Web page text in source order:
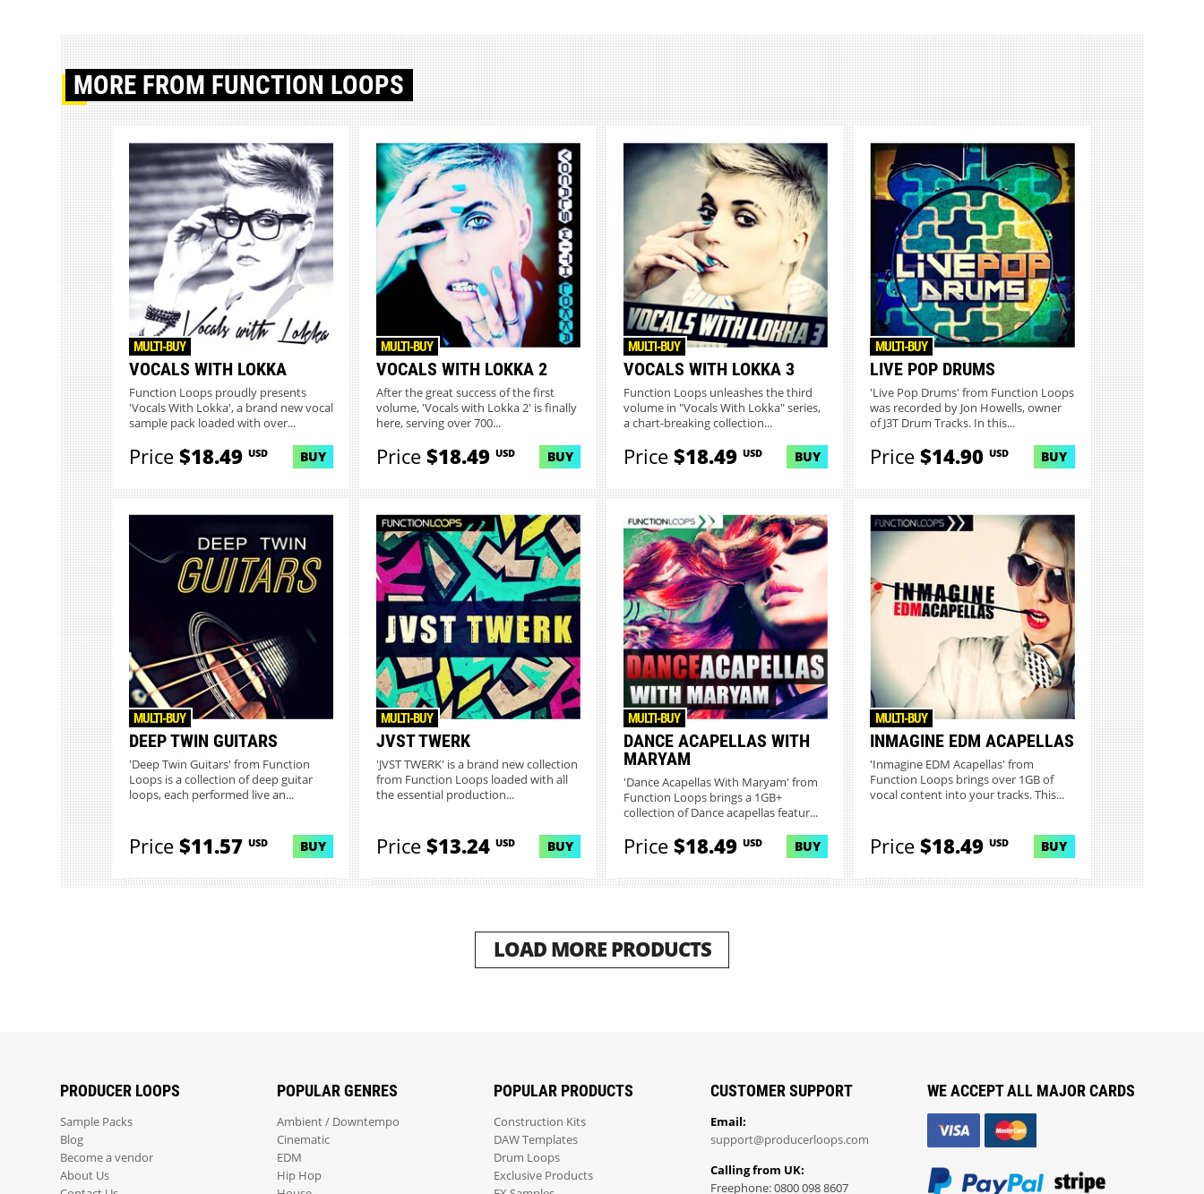
MORE FROM FUNCTION LOOPS
VOCALS WITH LOKKA
MULTI-BUY
Function Loops proudly presents
'Vocals With Lokka', a brand new vocal
sample pack loaded with over...
Price$18.49 USD BUY
VOCALS WITH LOKKA 2
MULTI-BUY
After the great success of the first
volume, 'Vocals with Lokka 2' is finally
here, serving over 700...
Price$18.49 USD BUY
VOCALS WITH LOKKA 3
MULTI-BUY
Function Loops unleashes the third
volume in "Vocals With Lokka" series,
a chart-breaking collection...
Price$18.49 USD BUY
LIVE POP DRUMS
MULTI-BUY
'Live Pop Drums' from Function Loops
was recorded by Jon Howells, owner
of J3T Drum Tracks. In this...
Price$14.90USD BUY
DEEP TWIN GUITARS
MULTI-BUY
'Deep Twin Guitars' from Function
Loops is a collection of deep guitar
loops, each performed live an...
Price$11.57 USD BUY
JVST TWERK
MULTI-BUY
'JVST TWERK' is a brand new collection
from Function Loops loaded with all
the essential production...
Price$13.24 USD BUY
DANCE ACAPELLAS WITH
MARYAM
MULTI-BUY
'Dance Acapellas With Maryam' from
Function Loops brings a 1GB+
collection of Dance acapellas featur...
Price$18.49 USD BUY
INMAGINE EDM ACAPELLAS
MULTI-BUY
'Inmagine EDM Acapellas' from
Function Loops brings over 1GB of
vocal content into your tracks. This...
Price$18.49USD BUY
LOAD MORE PRODUCTS
PRODUCER LOOPS
Sample Packs
Blog
Become a vendor
About Us
POPULAR GENRES
Ambient / Downtempo
Cinematic
EDM
Hip Hop
POPULAR PRODUCTS
Construction Kits
DAW Templates
Drum Loops
Exclusive Products
CUSTOMER SUPPORT
Email:
support@producerloops.com
Calling from UK:
Freephone: 0800 098 8607
WE ACCEPT ALL MAJOR CARDS